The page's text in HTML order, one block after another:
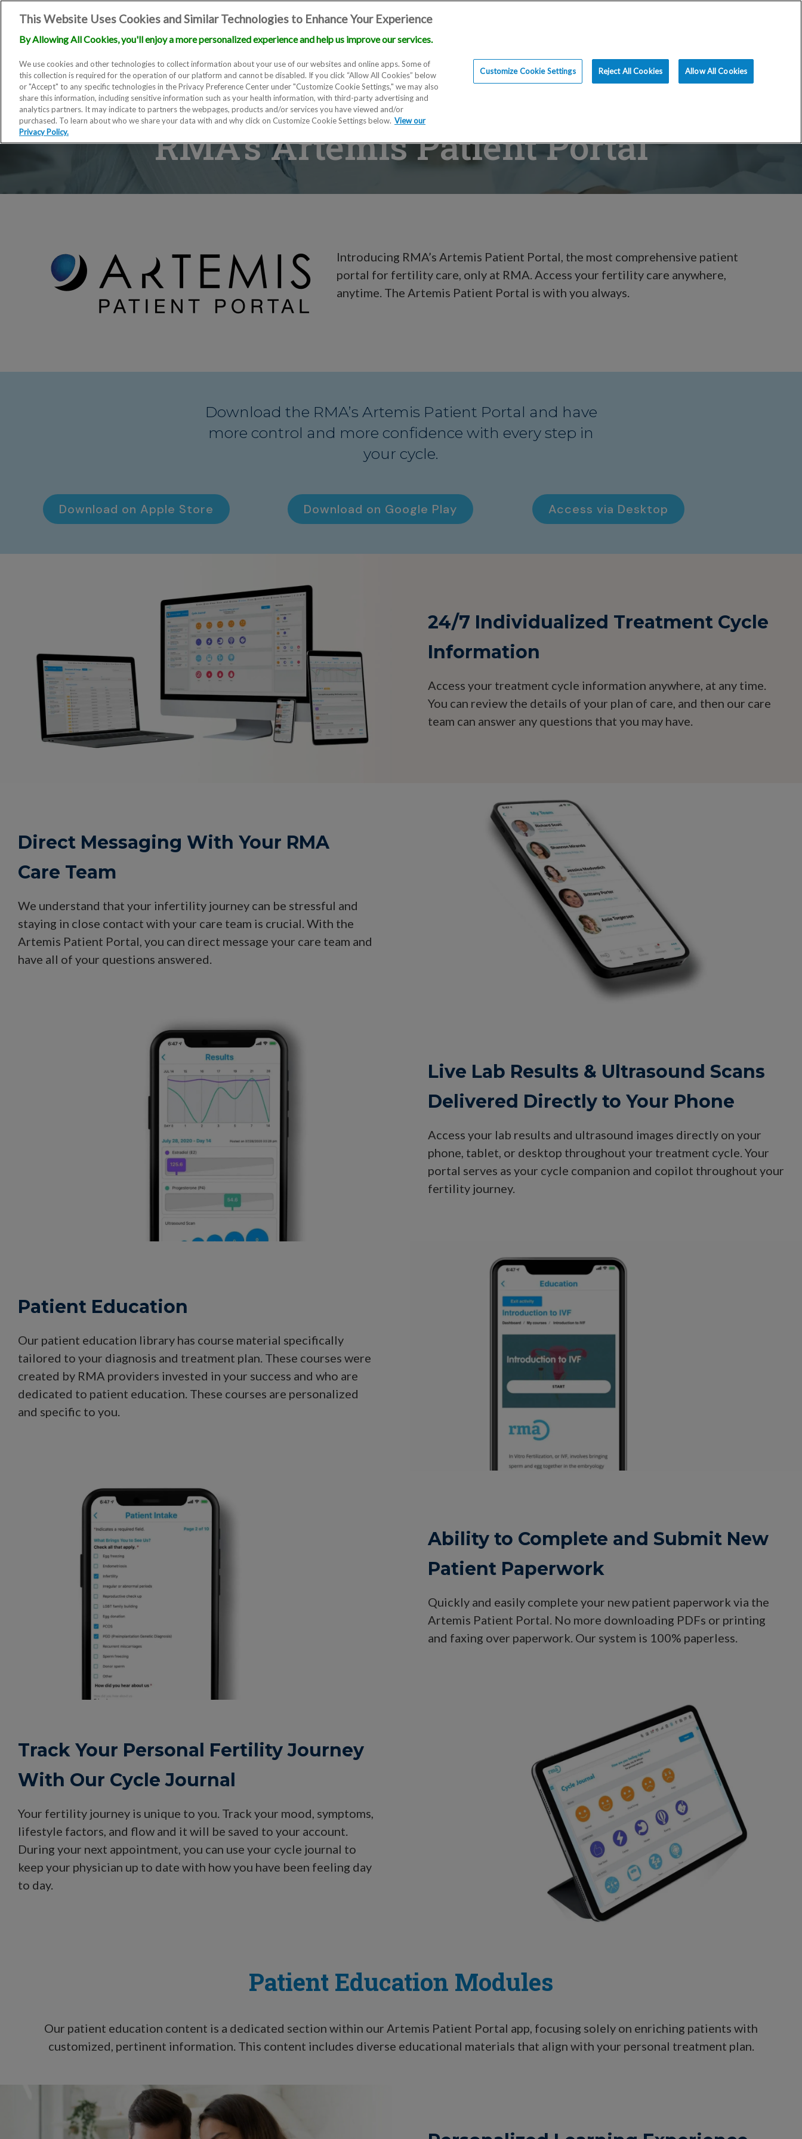
Locations Doctors Education
RMA’s Artemis Patient Portal
Introducing RMA’s Artemis Patient Portal, the most comprehensive patient
portal for fertility care, only at RMA. Access your fertility care anywhere,
anytime. The Artemis Patient Portal is with you always.
Download the RMA’s Artemis Patient Portal and have
more control and more confidence with every step in
your cycle.
Download on Apple Store Download on Google Play Access via Desktop
24/7 Individualized Treatment Cycle
Information
Access your treatment cycle information anywhere, at any time.
You can review the details of your plan of care, and then our care
team can answer any questions that you may have.
Direct Messaging With Your RMA
Care Team
We understand that your infertility journey can be stressful and
staying in close contact with your care team is crucial. With the
Artemis Patient Portal, you can direct message your care team and
have all of your questions answered.
Live Lab Results & Ultrasound Scans
Delivered Directly to Your Phone
Access your lab results and ultrasound images directly on your
phone, tablet, or desktop throughout your treatment cycle. Your
portal serves as your cycle companion and copilot throughout your
fertility journey.
Patient Education
Our patient education library has course material specifically
tailored to your diagnosis and treatment plan. These courses were
created by RMA providers invested in your success and who are
dedicated to patient education. These courses are personalized
and specific to you.
Ability to Complete and Submit New
Patient Paperwork
Quickly and easily complete your new patient paperwork via the
Artemis Patient Portal. No more downloading PDFs or printing
and faxing over paperwork. Our system is 100% paperless.
Track Your Personal Fertility Journey
With Our Cycle Journal
Your fertility journey is unique to you. Track your mood, symptoms,
lifestyle factors, and flow and it will be saved to your account.
During your next appointment, you can use your cycle journal to
keep your physician up to date with how you have been feeling day
to day.
Patient Education Modules
Our patient education content is a dedicated section within our Artemis Patient Portal app, focusing solely on enriching patients with
customized, pertinent information. This content includes diverse educational materials that align with your personal treatment plan.
This Website Uses Cookies and Similar Technologies to Enhance Your Experience
By Allowing All Cookies, you'll enjoy a more personalized experience and help us improve our services.
We use cookies and other technologies to collect information about your use of our websites and online apps. Some of
this collection is required for the operation of our platform and cannot be disabled. If you click “Allow All Cookies” below
or "Accept" to any specific technologies in the Privacy Preference Center under "Customize Cookie Settings," we may also
share this information, including sensitive information such as your health information, with third-party advertising and
analytics partners. It may indicate to partners the webpages, products and/or services you have viewed and/or
purchased. To learn about who we share your data with and why click on Customize Cookie Settings below. View our
Privacy Policy.
Customize Cookie Settings Reject All Cookies Allow All Cookies